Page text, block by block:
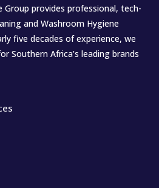
Group provides professional, tech-
and Washroom Hygiene
five decades of experience, we
Southern Africa’s leading brands